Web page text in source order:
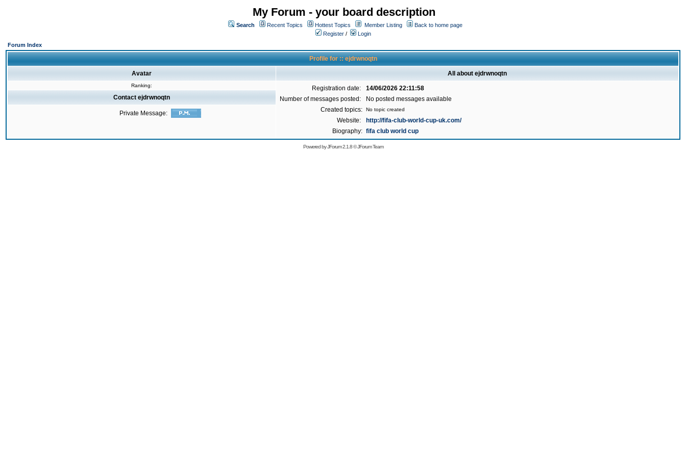
My Forum - your board description
Search Recent Topics Hottest Topics Member Listing
Back to home page
Register /
Login
Forum Index
Profile for :: ejdrwnoqtn
Avatar All about ejdrwnoqtn
Ranking: Registration date:
14/06/2026 22:11:58
Number of messages posted:
No posted messages available
Created topics:
No topic created
Website:
http://fifa-club-world-cup-uk.com/
Biography: fifa club world cup
Contact ejdrwnoqtn
Private Message:
Powered byJForum 2.1.8©JForum Team